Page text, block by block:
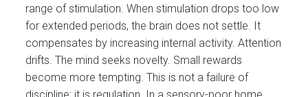
range of stimulation. When stimulation drops too low
for extended periods, the brain does not settle. It
compensates by increasing internal activity. Attention
drifts. The mind seeks novelty. Small rewards
become more tempting. This is not a failure of